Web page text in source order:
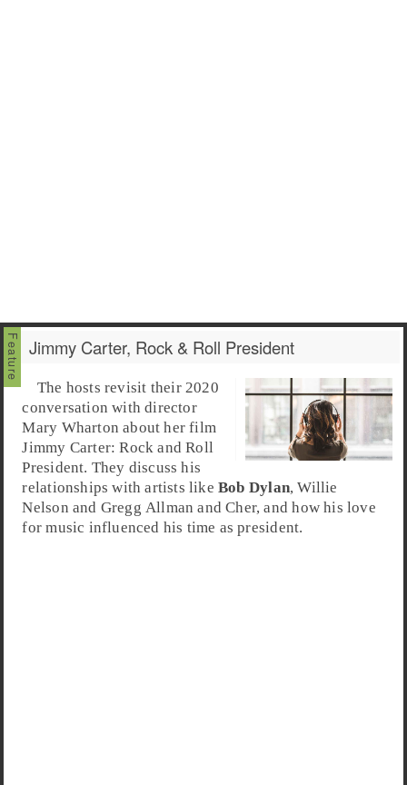
Jimmy Carter, Rock & Roll President
The hosts revisit their 2020
conversation with director
Mary Wharton about her film
Jimmy Carter:Rock and Roll
President. They discuss his
relationships with artists likeBob Dylan, Willie
Nelson and Gregg Allman and Cher, and how his love
for music influenced his time as president.